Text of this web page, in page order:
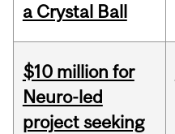
a Crystal Ball
$10 million for
Neuro-led
project seeking